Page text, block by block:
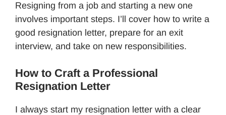
Resigning from a job and starting a new one
involves important steps. I’ll cover how to write a
good resignation letter, prepare for an exit
interview, and take on new responsibilities.
How to Craft a Professional
Resignation Letter
I always start my resignation letter with a clear